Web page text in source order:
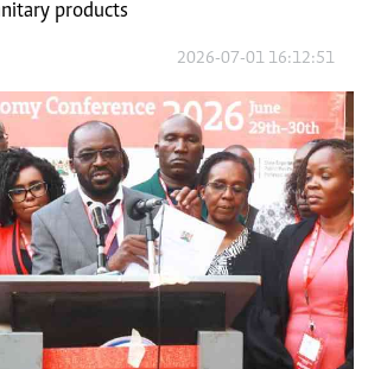
products
2026-07-01 16:12:51